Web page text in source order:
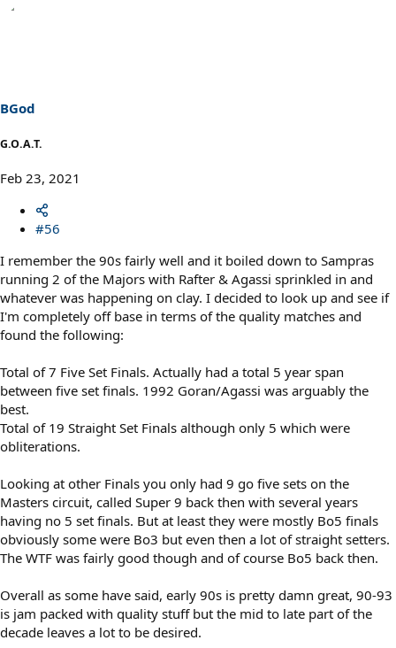
BGod
G.O.A.T.
Feb 23, 2021
#56
I remember the 90s fairly well and it boiled down to Sampras
running 2 of the Majors with Rafter & Agassi sprinkled in and
whatever was happening on clay. I decided to look up and see if
I'm completely off base in terms of the quality matches and
found the following:
Total of 7 Five Set Finals. Actually had a total 5 year span
between five set finals. 1992 Goran/Agassi was arguably the
best.
Total of 19 Straight Set Finals although only 5 which were
obliterations.
Looking at other Finals you only had 9 go five sets on the
Masters circuit, called Super 9 back then with several years
having no 5 set finals. But at least they were mostly Bo5 finals
obviously some were Bo3 but even then a lot of straight setters.
The WTF was fairly good though and of course Bo5 back then.
Overall as some have said, early 90s is pretty damn great, 90-93
is jam packed with quality stuff but the mid to late part of the
decade leaves a lot to be desired.